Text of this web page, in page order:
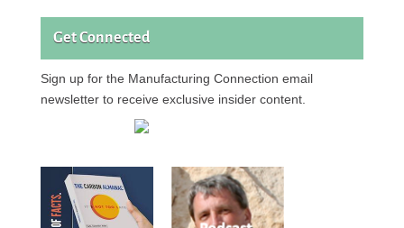
Get Connected
Sign up for the Manufacturing Connection email
newsletter to receive exclusive insider content.